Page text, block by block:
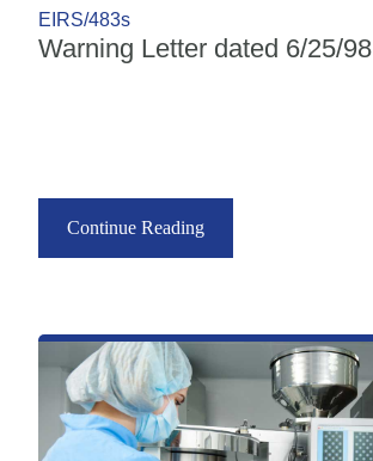
EIRS/483s
Warning Letter dated 6/25/98
Continue Reading